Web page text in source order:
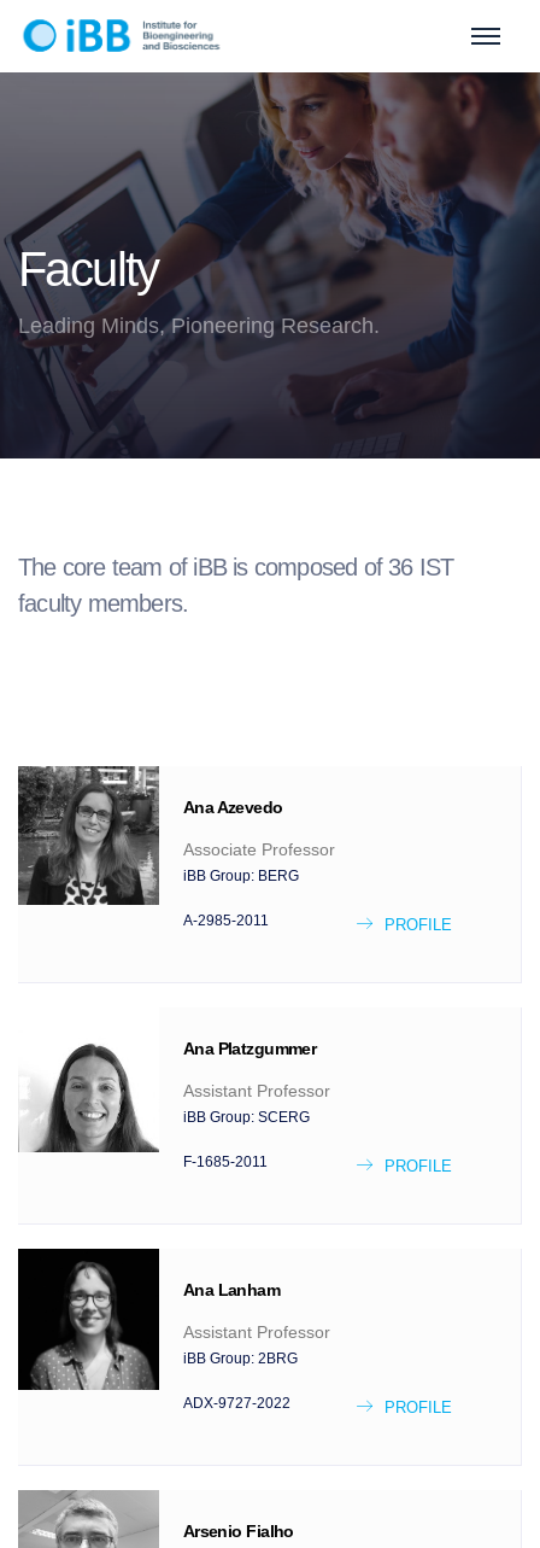
Faculty
Leading Minds, Pioneering Research.
The core team of iBB is composed of 36 IST
faculty members.
AnaAzevedo
Associate Professor
iBB Group: BERG
PROFILE
A-2985-2011
Ana Platzgummer
Assistant Professor
iBB Group: SCERG
PROFILE
F-1685-2011
Ana Lanham
Assistant Professor
iBB Group: 2BRG
PROFILE
ADX-9727-2022
Arsenio Fialho